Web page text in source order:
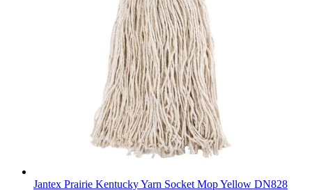
Jantex Prairie Kentucky Yarn Socket Mop Yellow DN828